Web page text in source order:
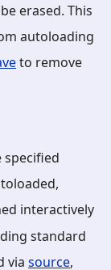
erased. This
autoloading
to remove
specified
interactively
standard
via source,